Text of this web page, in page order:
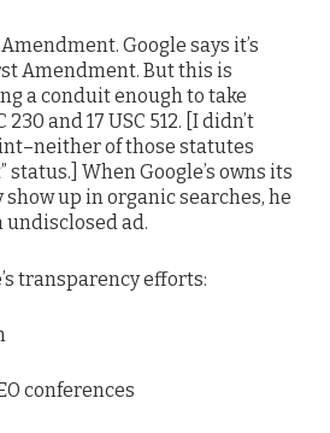
Google says it’s
Amendment. But this is
a conduit enough to take
and 17 USC 512. [I didn’t
of those statutes
status.] When Google’s owns its
up in organic searches, he
ad.
transparency efforts:
conferences